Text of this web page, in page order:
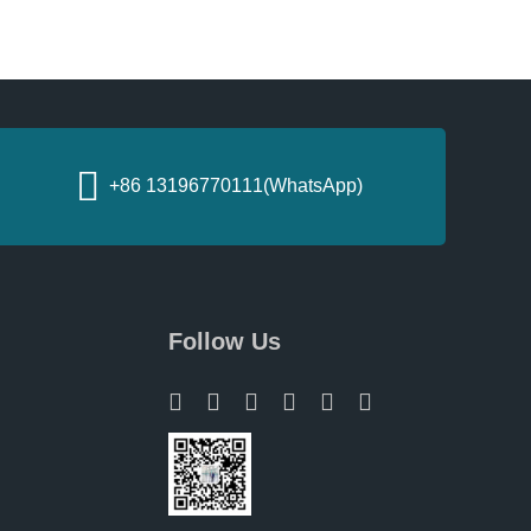
+86 13196770111(WhatsApp)
Follow Us